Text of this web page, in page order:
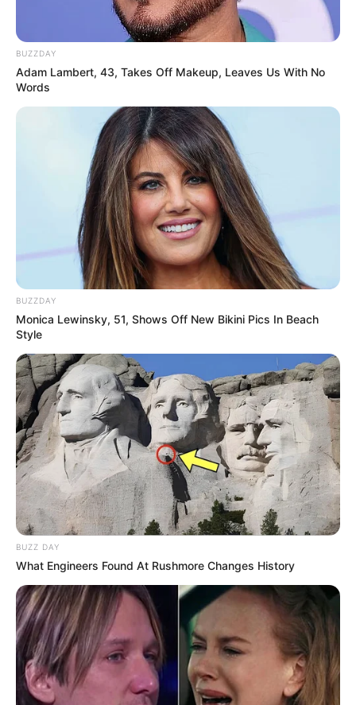
BUZZDAY
Adam Lambert, 43, Takes Off Makeup, Leaves Us With No
Words
BUZZDAY
Monica Lewinsky, 51, Shows Off New Bikini Pics In Beach
Style
BUZZ DAY
What Engineers Found At Rushmore Changes History